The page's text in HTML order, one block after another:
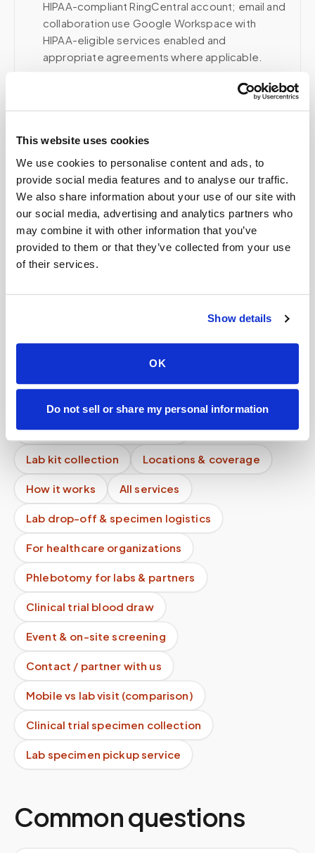
This website uses cookies
We use cookies to personalise content and ads, to
provide social media features and to analyse our traffic.
We also share information about your use of our site with
our social media, advertising and analytics partners who
may combine it with other information that you’ve
provided to them or that they’ve collected from your use
of their services.
Show details
OK
Do not sell or share my personal information
HIPAA-compliant RingCentral account; email and
collaboration use Google Workspace with
HIPAA-eligible services enabled and
appropriate agreements where applicable.
Related
Book a visit (online scheduling)
How do you prevent specimen contamination?
Can you drop samples directly at the lab?
How does billing work for organizations?
What is the difference between mobile
Mobile phlebotomy services
Lab kit collection Locations & coverage
How it works All services
Lab drop-off & specimen logistics
For healthcare organizations
Phlebotomy for labs & partners
Clinical trial blood draw
Event & on-site screening
Contact / partner with us
Mobile vs lab visit (comparison)
Clinical trial specimen collection
Lab specimen pickup service
Common questions